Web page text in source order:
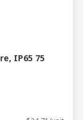
IP65 75